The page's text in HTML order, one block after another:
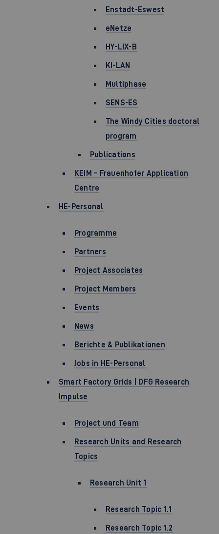
Enstadt-Eswest
eNetze
HY-LIX-B
KI-LAN
Multiphase
SENS-ES
The Windy Cities doctoral
program
Publications
KEIM – Frauenhofer Application
Centre
HE-Personal
Programme
Partners
Project Associates
Project Members
Events
News
Berichte & Publikationen
Jobs in HE-Personal
Smart Factory Grids | DFG Research
Impulse
Project und Team
Research Units and Research
Topics
Research Unit 1
Research Topic 1.1
Research Topic 1.2